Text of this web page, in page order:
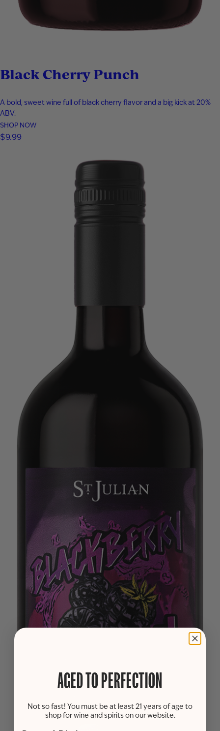
Black Cherry Punch
A bold, sweet wine full of black cherry flavor and a big kick at 20%
ABV.
SHOP NOW
$9.99
AGED TO PERFECTION
Not so fast! You must be at least 21 years of age to
shop for wine and spirits on our website.